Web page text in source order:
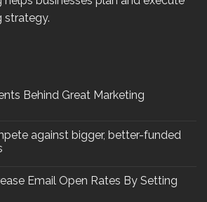
strategy.
Behind Great Marketing
against bigger, better-funded
Email Open Rates By Setting